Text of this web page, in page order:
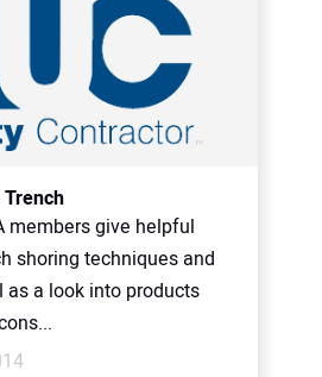
members give helpful
shoring techniques and
as a look into products